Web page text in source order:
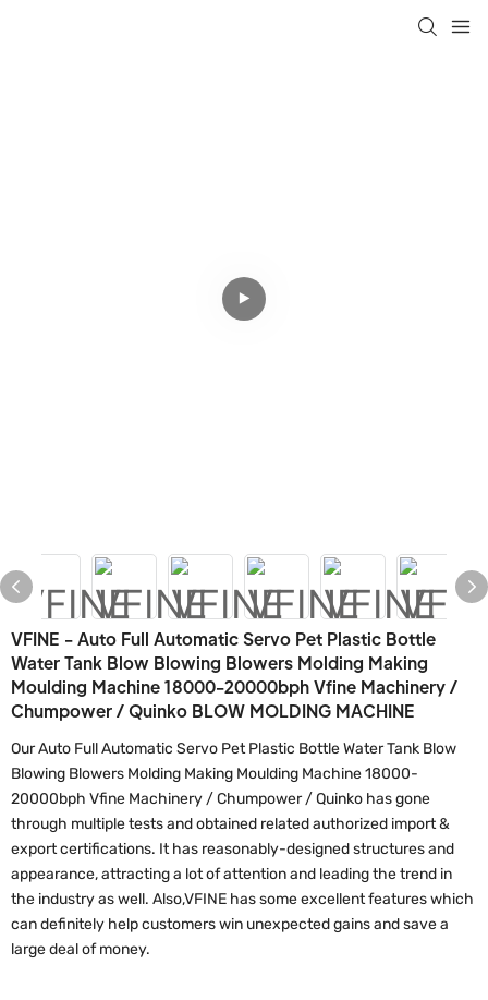
VFINE - Auto Full Automatic Servo Pet Plastic Bottle
Water Tank Blow Blowing Blowers Molding Making
Moulding Machine 18000-20000bph Vfine Machinery /
Chumpower / Quinko BLOW MOLDING MACHINE
Our Auto Full Automatic Servo Pet Plastic Bottle Water Tank Blow
Blowing Blowers Molding Making Moulding Machine 18000-
20000bph Vfine Machinery / Chumpower / Quinko has gone
through multiple tests and obtained related authorized import &
export certifications. It has reasonably-designed structures and
appearance, attracting a lot of attention and leading the trend in
the industry as well. Also,VFINE has some excellent features which
can definitely help customers win unexpected gains and save a
large deal of money.